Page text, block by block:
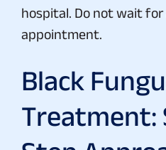
hospital. Do not wait
appointment.
Black
Treatment: